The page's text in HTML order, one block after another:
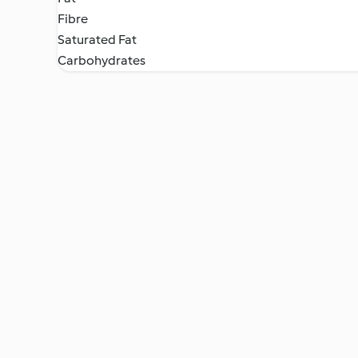
Fibre
Saturated Fat
Carbohydrates